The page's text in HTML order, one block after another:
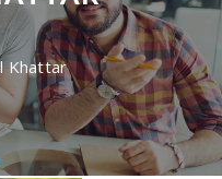
Khattar